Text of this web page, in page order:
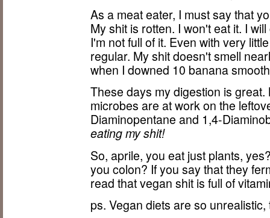
As a meat eater, I must say that
My shit is rotten. I won't eat it. I
I'm not full of it. Even with very
regular. My shit doesn't smell
when I downed 10 banana
These days my digestion is
microbes are at work on the
Diaminopentane and 1,4-
eating my shit!
So, aprile, you eat just plants,
you colon? If you say that they
read that vegan shit is full of
ps. Vegan diets are so